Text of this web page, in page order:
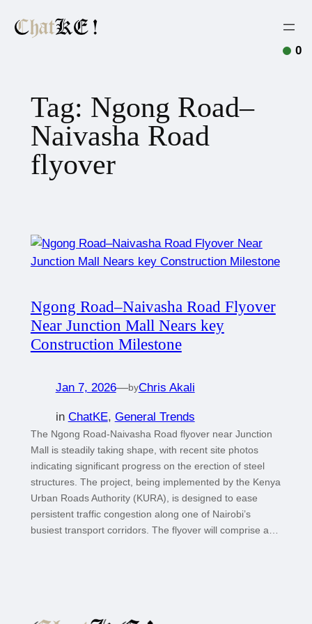
Tag: Ngong Road–
Naivasha Road
flyover
Ngong Road–Naivasha Road Flyover
Near Junction Mall Nears key
Construction Milestone
Jan 7, 2026—byChris Akali
in ChatKE, General Trends
The Ngong Road-Naivasha Road flyover near Junction
Mall is steadily taking shape, with recent site photos
indicating significant progress on the erection of steel
structures. The project, being implemented by the Kenya
Urban Roads Authority (KURA), is designed to ease
persistent traffic congestion along one of Nairobi’s
busiest transport corridors. The flyover will comprise a…
0